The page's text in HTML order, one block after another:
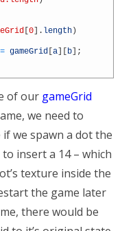
[0] . length)
= gameGrid [a] [ b] ;
of our gameGrid
we need to
we spawn a dot the
insert a 14 – which
texture inside the
the game later
there would be